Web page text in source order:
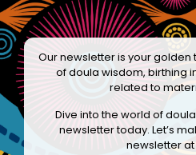
Our newsletter is your
of doula wisdom, birthing
related to
Dive into the world of
newsletter today. Let’s
newsletter